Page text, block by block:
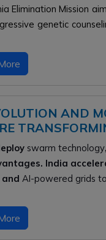
Elimination Mission
genetic
AND
swarm technology,
India
and AI-powered grids